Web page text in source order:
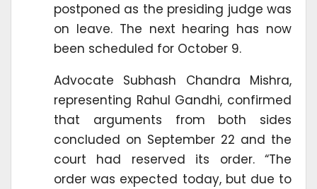
postponed as the presiding judge was
on leave. The next hearing has now
been scheduled for October 9.
Advocate Subhash Chandra Mishra,
representing Rahul Gandhi, confirmed
that arguments from both sides
concluded on September 22 and the
court had reserved its order. “The
order was expected today, but due to